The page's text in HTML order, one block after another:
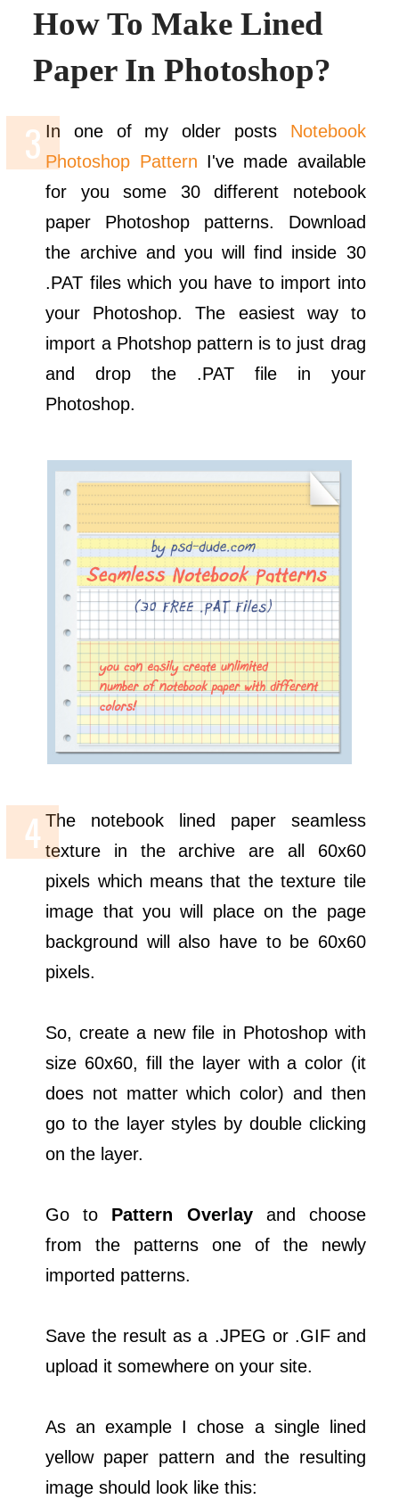
How To Make Lined
Paper In Photoshop?
In one of my older posts Notebook
Photoshop Pattern I've made available
for you some 30 different notebook
paper Photoshop patterns. Download
the archive and you will find inside 30
.PAT files which you have to import into
your Photoshop. The easiest way to
import a Photshop pattern is to just drag
and drop the .PAT file in your
Photoshop.
The notebook lined paper seamless
texture in the archive are all 60x60
pixels which means that the texture tile
image that you will place on the page
background will also have to be 60x60
pixels.
So, create a new file in Photoshop with
size 60x60, fill the layer with a color (it
does not matter which color) and then
go to the layer styles by double clicking
on the layer.
Go to Pattern Overlayand choose
from the patterns one of the newly
imported patterns.
Save the result as a .JPEG or .GIF and
upload it somewhere on your site.
As an example I chose a single lined
yellow paper pattern and the resulting
image should look like this: